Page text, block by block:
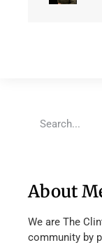
About
We are The
community by